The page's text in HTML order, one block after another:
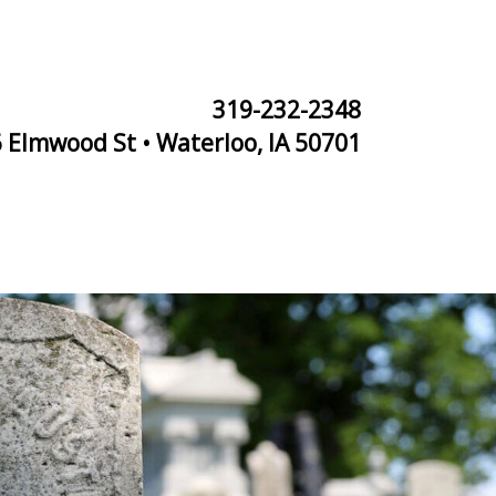
319-232-2348
Elmwood St • Waterloo, IA 50701